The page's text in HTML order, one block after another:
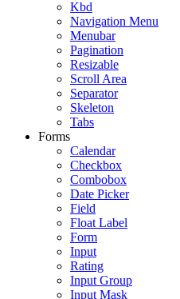
Kbd
Navigation Menu
Menubar
Pagination
Resizable
Scroll Area
Separator
Skeleton
Tabs
Forms
Calendar
Checkbox
Combobox
Date Picker
Field
Float Label
Form
Input
Rating
Input Group
Input Mask